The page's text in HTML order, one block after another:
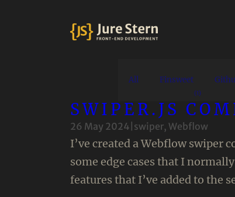
All Finsweet
(1)
SWIPER.JS
26 May 2024 swiper, Webflow
I’ve created a Webflow swiper
some edge cases that I
features that I’ve added to the